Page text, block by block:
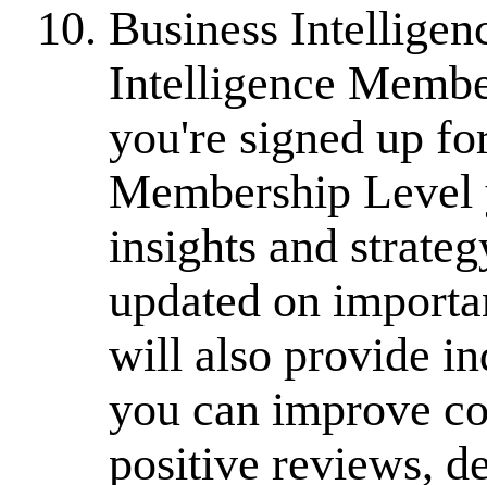
Business
Intelligence
you're signed up
Membership Level
insights and
updated on
will also provide
you can improve
positive reviews,